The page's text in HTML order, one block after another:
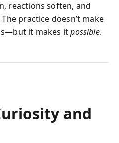
reactions soften, and
practice doesn’t make
it makes itpossible.
and